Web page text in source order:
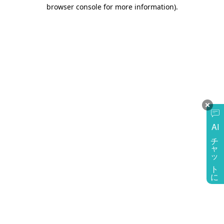
AI
チャットに質問
browser console for more information).